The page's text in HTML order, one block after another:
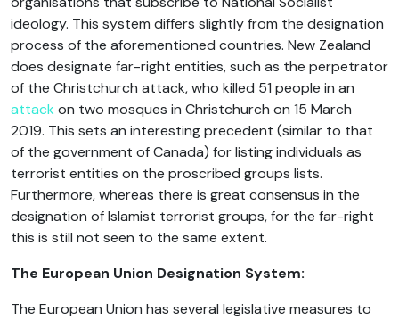
ideology. This system differs slightly from the designation
process of the aforementioned countries. New Zealand
does designate far-right entities, such as the perpetrator
of the Christchurch attack, who killed 51 people in an
attack on two mosques in Christchurch on 15 March
2019. This sets an interesting precedent (similar to that
of the government of Canada) for listing individuals as
terrorist entities on the proscribed groups lists.
Furthermore, whereas there is great consensus in the
designation of Islamist terrorist groups, for the far-right
this is still not seen to the same extent.
The European Union Designation System:
The European Union has several legislative measures to